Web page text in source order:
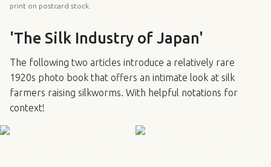
print on postcard stock.
'The Silk Industry of Japan'
The following two articles introduce a relatively rare
1920s photo book that offers an intimate look at silk
farmers raising silkworms. With helpful notations for
context!